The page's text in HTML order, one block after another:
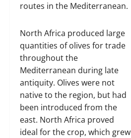
routes in the Mediterranean.
North Africa produced large
quantities of olives for trade
throughout the
Mediterranean during late
antiquity. Olives were not
native to the region, but had
been introduced from the
east. North Africa proved
ideal for the crop, which grew